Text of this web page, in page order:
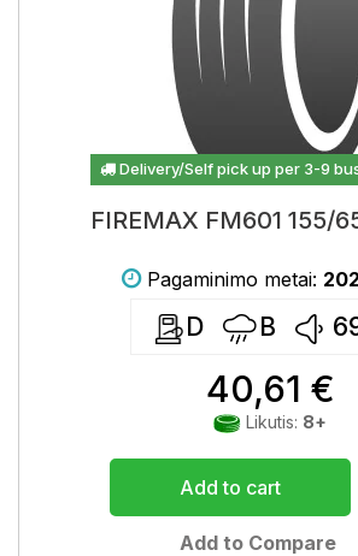
Delivery/Self pick up per 3-9
FIREMAX FM601 155/
Pagaminimo metai:
D B
40,61 €
Likutis: 8+
Add to cart
Add to Compare